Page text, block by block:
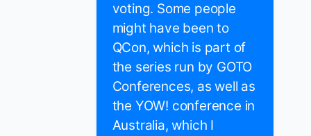
voting. Some people
might have been to
QCon, which is part of
the series run by GOTO
Conferences, as well as
the YOW! conference in
Australia, which I